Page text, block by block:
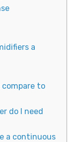
a
compare to
do I need
a continuous